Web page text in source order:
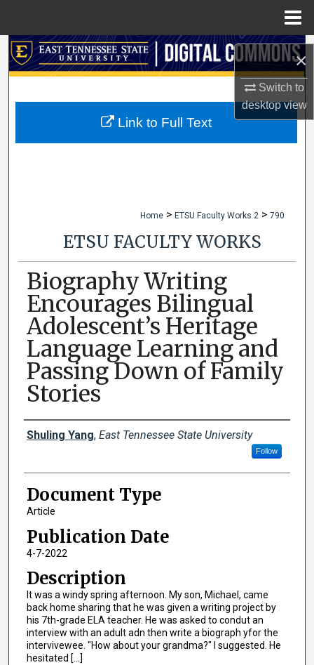
×
Switch to
desktopview
Search
My Account
Home > ETSU Faculty Works 2 > 790
ETSU FACULTY WORKS
Biography Writing
Encourages Bilingual
Adolescent’s Heritage
Language Learning and
Passing Down of Family
Stories
Creator(s)
Shuling Yang, East Tennessee State University
Follow
Document Type
Article
Publication Date
4-7-2022
Description
It was a windy spring afternoon. My son, Michael, came
back home sharing that he was given a writing project by
his 7th-grade ELA teacher. He was asked to condut an
interview with an adult adn then write a biograph yfor the
intervivewee. "How about your grandma?" I suggested. He
hesitated [...]
Link to Full Text